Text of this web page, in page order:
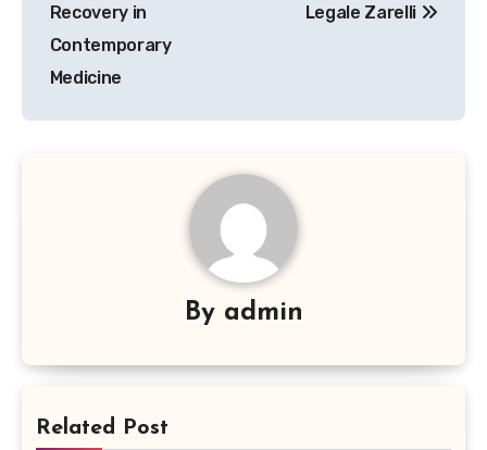
Recovery in
Contemporary
Medicine
Legale Zarelli
By admin
Related Post